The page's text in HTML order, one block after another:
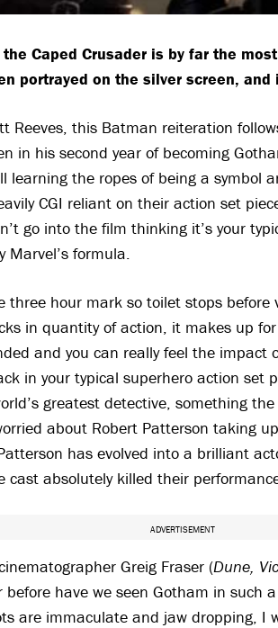
Caped Crusader is by far the
portrayed on the silver screen,
Reeves, this Batman reiteration
in his second year of becoming
learning the ropes of being a symbol
CGI reliant on their action set
go into the film thinking it’s your
Marvel’s formula.
three hour mark so toilet stops before
in quantity of action, it makes up
and you can really feel the impact
in your typical superhero action set
greatest detective, something
about Robert Patterson taking
has evolved into a brilliant
cast absolutely killed their
ADVERTISEMENT
Greig Fraser (Dune,
have we seen Gotham in such
are immaculate and jaw dropping, I